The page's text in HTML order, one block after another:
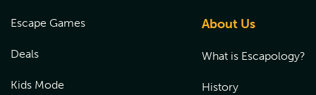
Escape Games
Deals
Kids Mode
About Us
What is Escapology?
History